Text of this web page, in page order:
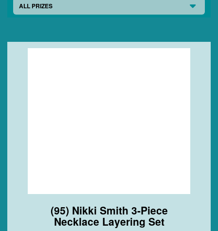
ALL PRIZES
(95) Nikki Smith 3-Piece
Necklace Layering Set